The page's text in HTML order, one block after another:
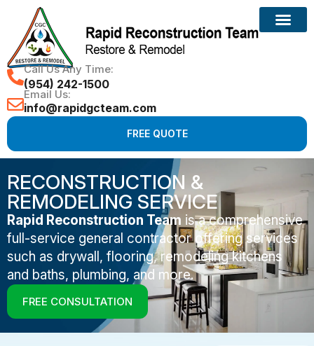
Call Us Any Time:
(954) 242-1500
Email Us:
info@rapidgcteam.com
FREE QUOTE
RECONSTRUCTION &
REMODELING SERVICE
Rapid Reconstruction Team is a comprehensive
full-service general contractor offering services
such as drywall, flooring, remodeling kitchens
and baths, plumbing, and more.
FREE CONSULTATION